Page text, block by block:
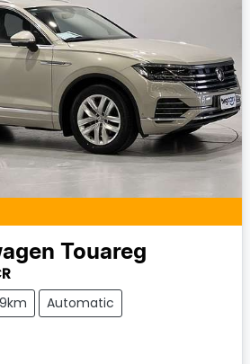
Touareg
Automatic